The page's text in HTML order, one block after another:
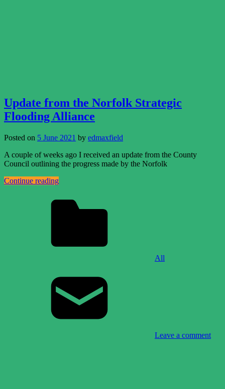
Update from the Norfolk Strategic
Flooding Alliance
Posted on 5 June 2021 by edmaxfield
A couple of weeks ago I received an update from the County
Council outlining the progress made by the Norfolk
Continue reading
All
Leave a comment